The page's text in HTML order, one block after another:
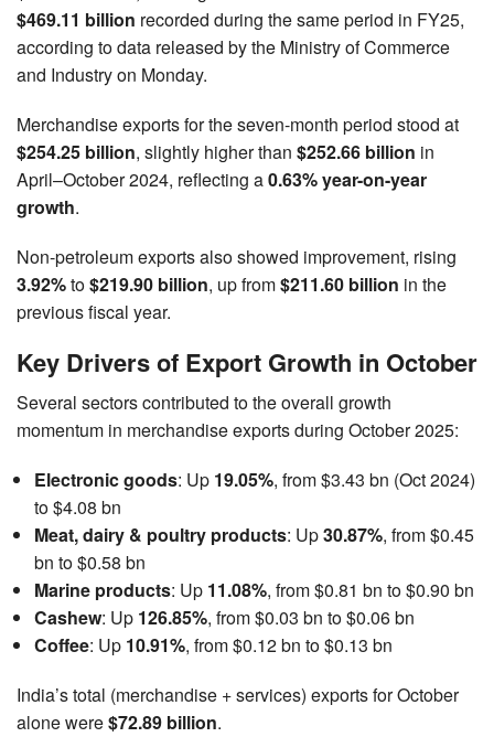
$469.11 billion recorded during the same period in FY25,
according to data released by the Ministry of Commerce
and Industry on Monday.
Merchandise exports for the seven-month period stood at
$254.25 billion, slightly higher than $252.66 billion in
April–October 2024, reflecting a0.63% year-on-year
growth.
Non-petroleum exports also showed improvement, rising
3.92%to$219.90 billion, up from$211.60 billion in the
previous fiscal year.
Key Drivers of Export Growth in October
Several sectors contributed to the overall growth
momentum in merchandise exports during October 2025:
Electronic goods: Up 19.05%, from $3.43 bn (Oct 2024)
to $4.08 bn
Meat, dairy & poultry products: Up30.87%, from $0.45
bn to $0.58 bn
Marine products: Up 11.08%, from $0.81 bn to $0.90 bn
Cashew: Up 126.85%, from $0.03 bn to $0.06 bn
Coffee: Up 10.91%, from $0.12 bn to $0.13 bn
India’s total (merchandise + services) exports for October
alone were$72.89 billion.